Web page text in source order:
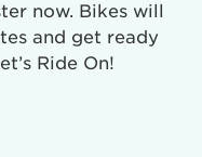
now. Bikes will
and get ready
Ride On!